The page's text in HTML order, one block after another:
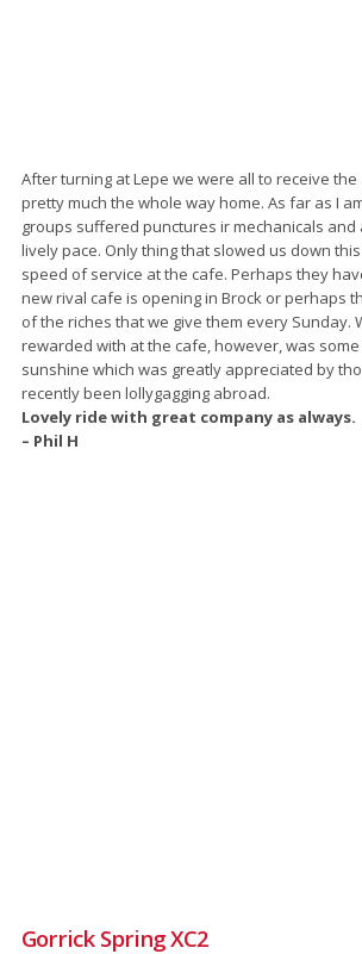
After turning at Lepe we were all to receive
pretty much the whole way home. As far as I
groups suffered punctures ir mechanicals and
lively pace. Only thing that slowed us down
speed of service at the cafe. Perhaps they
new rival cafe is opening in Brock or perhaps
of the riches that we give them every Sunday.
rewarded with at the cafe, however, was
sunshine which was greatly appreciated by
recently been lollygagging abroad.
Lovely ride with great company as always.
– Phil H
Gorrick Spring XC2